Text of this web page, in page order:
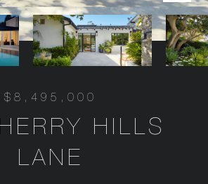
$8,495,000
HILLS
LANE